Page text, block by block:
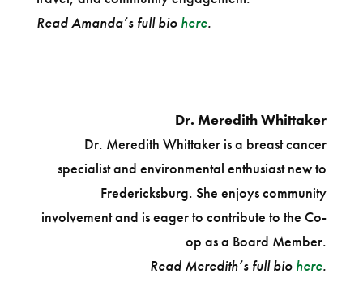
Read Amanda’s full bio here.
Dr. Meredith Whittaker
Dr. Meredith Whittaker is a breast cancer
specialist and environmental enthusiast new to
Fredericksburg. She enjoys community
involvement and is eager to contribute to the Co-
op as a Board Member.
Read Meredith’s full bio here.